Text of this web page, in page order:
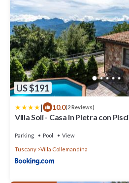
US $191
| 10.0(2 Reviews)
Villa Soli - Casa in Pietra con
Parking Pool View
Tuscany Villa Collemandina